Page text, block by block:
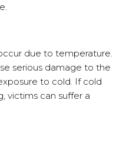
due to temperature.
serious damage to the
to cold. If cold
victims can suffer a